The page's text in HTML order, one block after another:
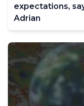
expectations,
Adrian